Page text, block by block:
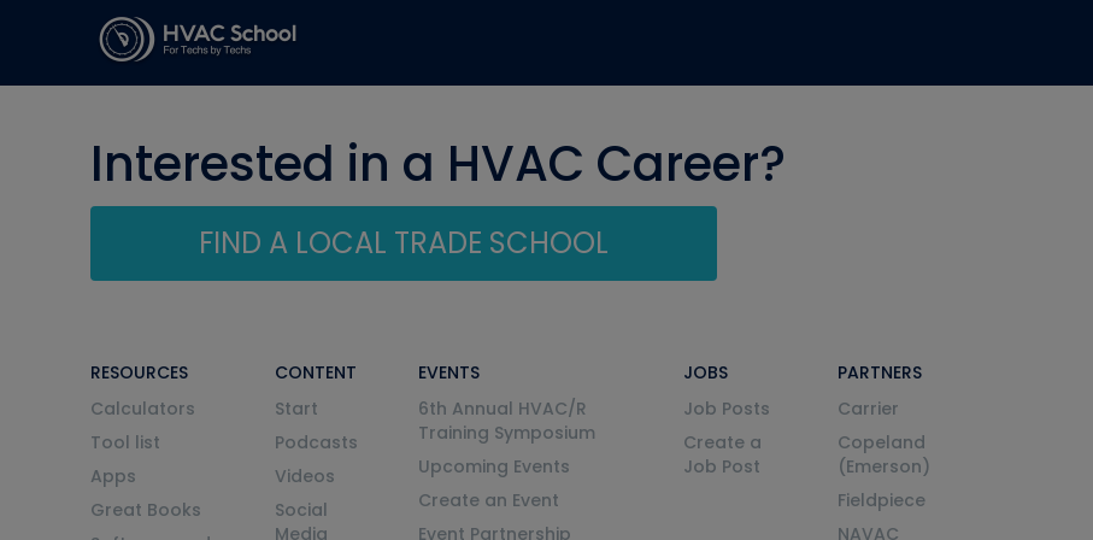
Interested in a HVAC Career?
FIND A LOCAL TRADE SCHOOL
RESOURCES
Calculators
Tool list
Apps
Great Books
CONTENT
Start
Podcasts
Videos
Social
Media
EVENTS
6th Annual HVAC/R
Training Symposium
Upcoming Events
Create an Event
Event Partnership
JOBS
Job Posts
Create a
Job Post
PARTNERS
Carrier
Copeland
(Emerson)
Fieldpiece
NAVAC